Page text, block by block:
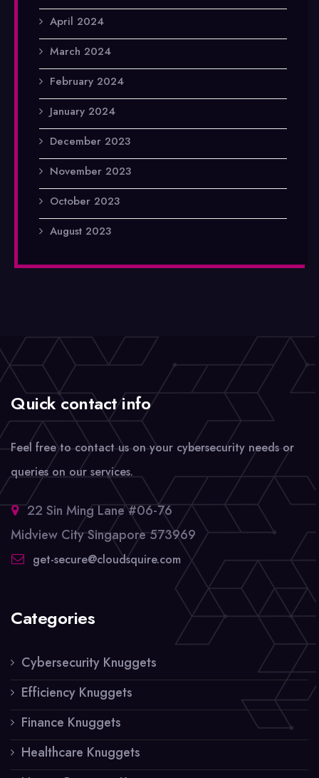
April 2024
March 2024
February 2024
January 2024
December 2023
November 2023
October 2023
August 2023
Quick contact info
Feel free to contact us on your cybersecurity needs or
queries on our services.
22 Sin Ming Lane #06-76
Midview City Singapore 573969
get-secure@cloudsquire.com
Categories
Cybersecurity Knuggets
Efficiency Knuggets
Finance Knuggets
Healthcare Knuggets